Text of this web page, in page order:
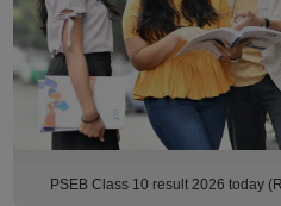
PSEB Class 10 result 2026 today